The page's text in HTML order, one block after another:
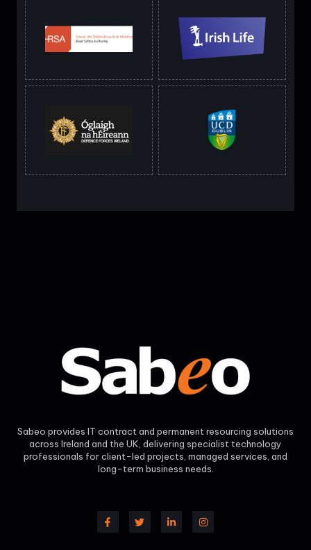
Sabeo provides IT contract and permanent resourcing solutions
across Ireland and the UK, delivering specialist technology
professionals for client-led projects, managed services, and
long-term business needs.